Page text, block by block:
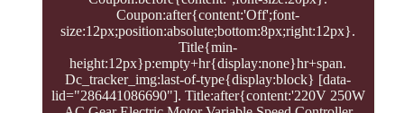
Coupon:after{content:'Off';font-
size:12px;position:absolute;bottom:8px;right:12px}.
Title{min-
height:12px}p:empty+hr{display:none}hr+span.
Dc_tracker_img:last-of-type{display:block} [data-
lid="286441086690"]. Title:after{content:'220V 250W